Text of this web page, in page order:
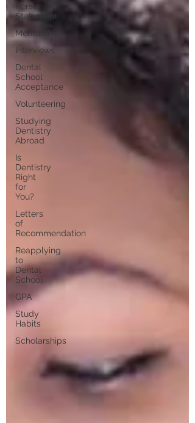
Personal
Statement
Mentorship
Interviews
Dental
School
Acceptance
Volunteering
Studying
Dentistry
Abroad
Is
Dentistry
Right
for
You?
Letters
of
Recommendation
Reapplying
to
Dental
School
GPA
Study
Habits
Scholarships